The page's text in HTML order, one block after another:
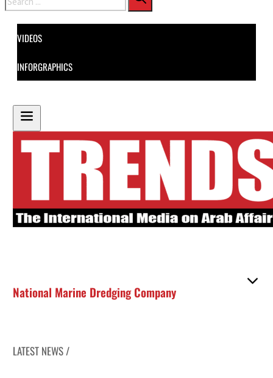
VIDEOS
INFORGRAPHICS
National Marine Dredging Company
LATEST NEWS /